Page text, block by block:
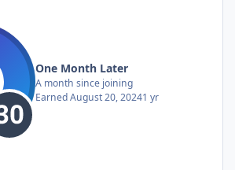
One Month Later
A month since joining
EarnedAugust 20, 20241 yr